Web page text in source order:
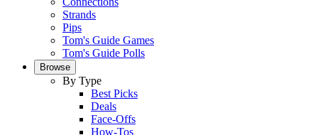
Strands
Pips
Tom's Guide Games
Tom's Guide Polls
Browse
By Type
Best Picks
Deals
Face-Offs
How-Tos